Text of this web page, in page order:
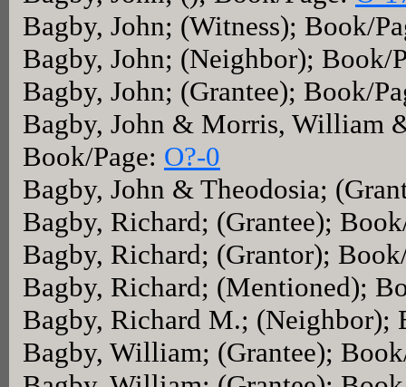
Bagby, John; (Witness); Book/
Bagby, John; (Neighbor); Book/
Bagby, John; (Grantee); Book/
Bagby, John & Morris, William
Book/Page: O?-0
Bagby, John & Theodosia;
Bagby, Richard; (Grantee);
Bagby, Richard; (Grantor);
Bagby, Richard; (Mentioned);
Bagby, Richard M.; (Neighbor);
Bagby, William; (Grantee);